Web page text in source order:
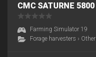
CMC SATURNE 5800
Farming Simulator 19
Forage harvesters › Other